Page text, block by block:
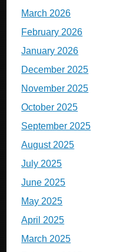
March 2026
February 2026
January 2026
December 2025
November 2025
October 2025
September 2025
August 2025
July 2025
June 2025
May 2025
April 2025
March 2025